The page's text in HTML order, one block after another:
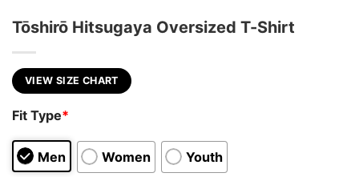
Tōshirō Hitsugaya Oversized T-Shirt
VIEW SIZE CHART
Fit Type*
Men Women Youth